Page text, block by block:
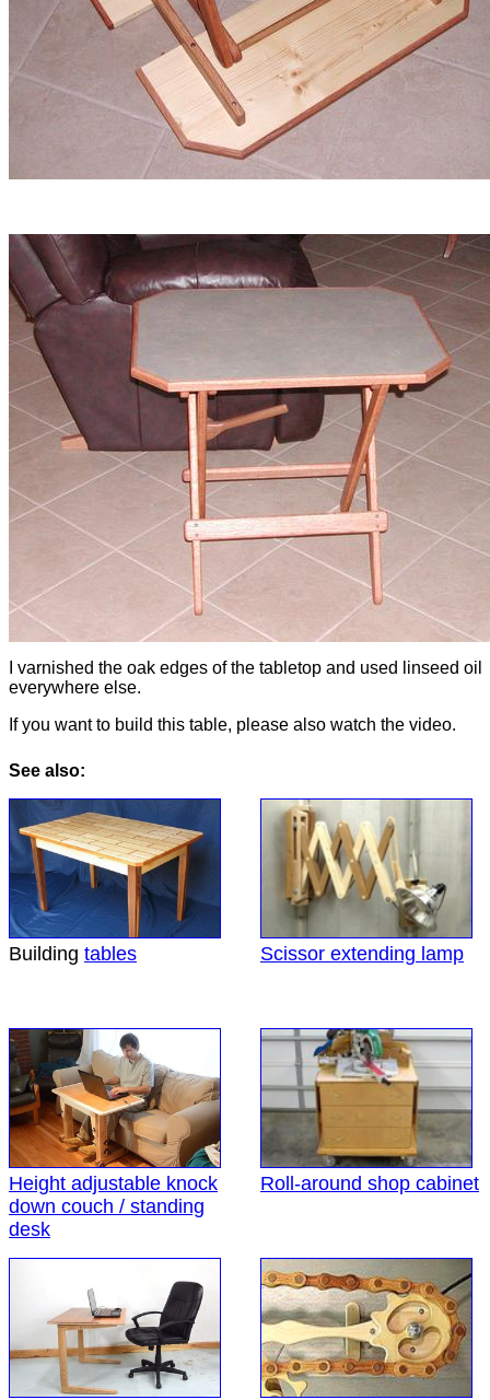
I varnished the oak edges of the tabletop and used linseed oil
everywhere else.
If you want to build this table, please also watch the video.
See also:
Building tables Scissor extending lamp
Height adjustable knock
down couch / standing
desk
Roll-around shop cabinet